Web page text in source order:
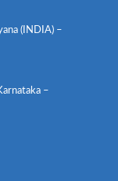
(INDIA) –
–